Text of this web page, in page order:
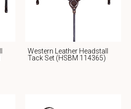
Western Leather Headstall
Tack Set (HSBM 114365)